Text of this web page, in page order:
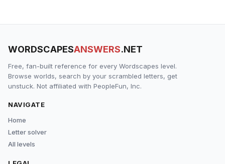
WORDSCAPESANSWERS.NET
Free, fan-built reference for every Wordscapes level.
Browse worlds, search by your scrambled letters, get
unstuck. Not affiliated with PeopleFun, Inc.
NAVIGATE
Home
Letter solver
All levels